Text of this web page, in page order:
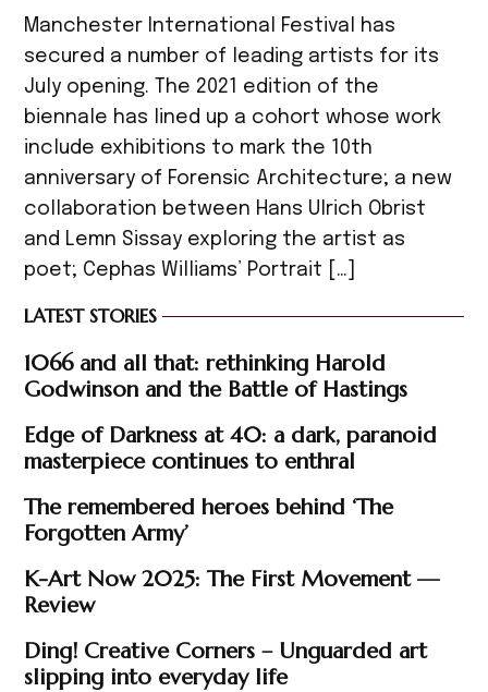
Manchester International Festival has
secured a number of leading artists for its
July opening. The 2021 edition of the
biennale has lined up a cohort whose work
include exhibitions to mark the 10th
anniversary of Forensic Architecture; a new
collaboration between Hans Ulrich Obrist
and Lemn Sissay exploring the artist as
poet; Cephas Williams’ Portrait […]
LATEST STORIES
1066 and all that: rethinking Harold
Godwinson and the Battle of Hastings
Edge of Darkness at 40: a dark, paranoid
masterpiece continues to enthral
The remembered heroes behind ‘The
Forgotten Army’
K-Art Now 2025: The First Movement —
Review
Ding! Creative Corners – Unguarded art
slipping into everyday life